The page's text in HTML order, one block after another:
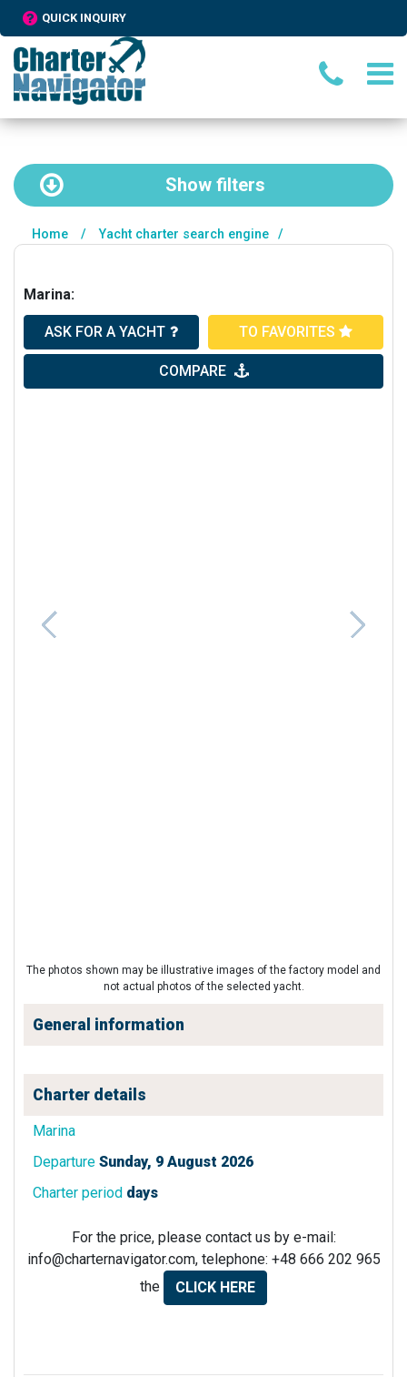
QUICK INQUIRY
Show filters
Home / Yacht charter search engine /
Marina:
ASK FOR A YACHT TO FAVORITES
COMPARE
The photos shown may be illustrative images of the factory model and
not actual photos of the selected yacht.
General information
Charter details
Marina
Departure Sunday, 9 August 2026
Charter period days
For the price, please contact us by e-mail:
info@charternavigator.com, telephone: +48 666 202 965
the
CLICK HERE